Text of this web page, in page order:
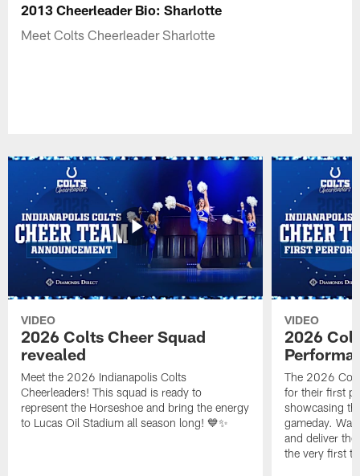
2013 Cheerleader Bio: Sharlotte
Meet Colts Cheerleader Sharlotte
VIDEO
2026 Colts Cheer Squad
revealed
Meet the 2026 Indianapolis Colts
Cheerleaders! This squad is ready to
represent the Horseshoe and bring the energy
to Lucas Oil Stadium all season long! 💙✨
VIDEO
2026
The 2026
for their first
showcasing
gameday.
and deliver
the very first